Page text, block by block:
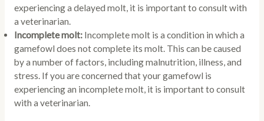
experiencing a delayed molt, it is important to consult with
a veterinarian.
Incomplete molt:Incomplete molt is a condition in which a
gamefowl does not complete its molt. This can be caused
by a number of factors, including malnutrition, illness, and
stress. If you are concerned that your gamefowl is
experiencing an incomplete molt, it is important to consult
with a veterinarian.